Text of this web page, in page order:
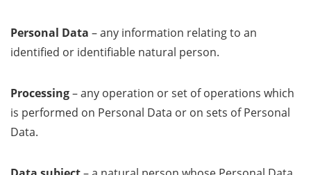
Personal Data – any information relating to an
identified or identifiable natural person.
Processing– any operation or set of operations which
is performed on Personal Data or on sets of Personal
Data.